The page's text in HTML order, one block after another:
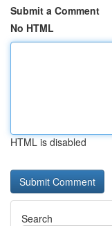
Submit a Comment
No HTML
HTML is disabled
Search